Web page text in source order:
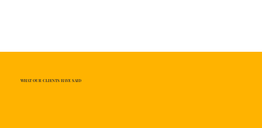
WHAT OUR CLIENTS HAVE SAID